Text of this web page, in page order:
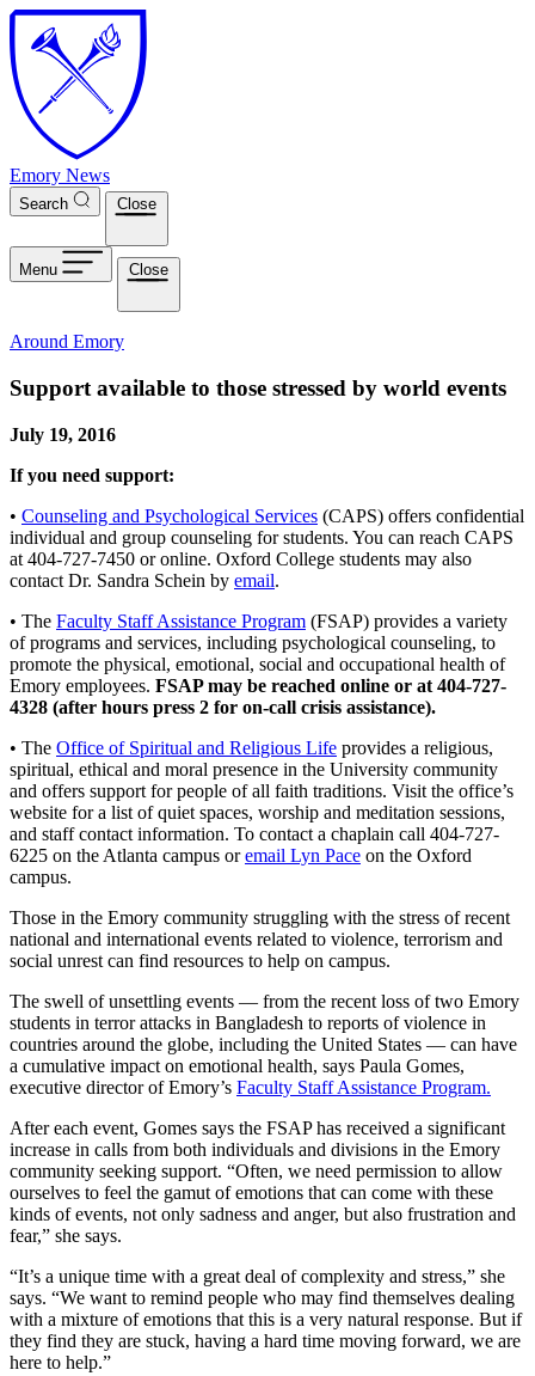
Skip to main content
Emory News
Search Close
Menu Close
Around Emory
Support available to those stressed by world events
July 19, 2016
If you need support:
• Counseling and Psychological Services (CAPS) offers confidential
individual and group counseling for students. You can reach CAPS
at 404-727-7450 or online. Oxford College students may also
contact Dr. Sandra Schein by email.
• The Faculty Staff Assistance Program (FSAP) provides a variety
of programs and services, including psychological counseling, to
promote the physical, emotional, social and occupational health of
Emory employees. FSAP may be reached online or at 404-727-
4328 (after hours press 2 for on-call crisis assistance).
• The Office of Spiritual and Religious Life provides a religious,
spiritual, ethical and moral presence in the University community
and offers support for people of all faith traditions. Visit the office’s
website for a list of quiet spaces, worship and meditation sessions,
and staff contact information. To contact a chaplain call 404-727-
6225 on the Atlanta campus oremail Lyn Pace on the Oxford
campus.
Those in the Emory community struggling with the stress of recent
national and international events related to violence, terrorism and
social unrest can find resources to help on campus.
The swell of unsettling events — from the recent loss of two Emory
students in terror attacks in Bangladesh to reports of violence in
countries around the globe, including the United States — can have
a cumulative impact on emotional health, says Paula Gomes,
executive director of Emory’s Faculty Staff Assistance Program.
After each event, Gomes says the FSAP has received a significant
increase in calls from both individuals and divisions in the Emory
community seeking support. “Often, we need permission to allow
ourselves to feel the gamut of emotions that can come with these
kinds of events, not only sadness and anger, but also frustration and
fear,” she says.
“It’s a unique time with a great deal of complexity and stress,” she
says. “We want to remind people who may find themselves dealing
with a mixture of emotions that this is a very natural response. But if
they find they are stuck, having a hard time moving forward, we are
here to help.”